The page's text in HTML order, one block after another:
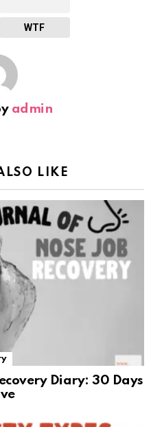
WTF
admin
LIKE
Diary: 30 Days